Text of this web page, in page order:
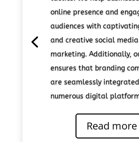
online presence and
audiences with
and creative social media
marketing. Additionally,
ensures that branding
are seamlessly
numerous digital
Read more